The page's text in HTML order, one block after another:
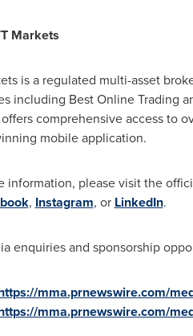
Markets
is a regulated multi-asset
including Best Online Trading
comprehensive access to
mobile application.
information, please visit the
, Instagram, or LinkedIn.
enquiries and sponsorship
mma.prnewswire.com/
mma.prnewswire.com/